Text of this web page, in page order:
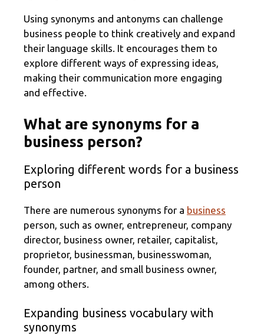
Using synonyms and antonyms can challenge
business people to think creatively and expand
their language skills. It encourages them to
explore different ways of expressing ideas,
making their communication more engaging
and effective.
What are synonyms for a
business person?
Exploring different words for a business
person
There are numerous synonyms for a business
person, such as owner, entrepreneur, company
director, business owner, retailer, capitalist,
proprietor, businessman, businesswoman,
founder, partner, and small business owner,
among others.
Expanding business vocabulary with
synonyms